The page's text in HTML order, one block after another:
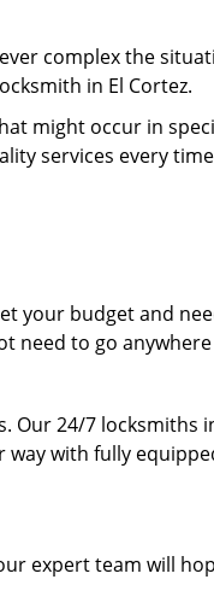
complex the
in El Cortez.
might occur in
services every
your budget and
need to go anywhere
Our 24/7 locksmiths
with fully
expert team will